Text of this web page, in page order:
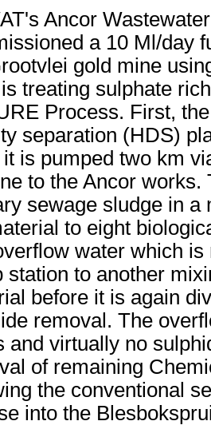
Ancor
a 10 Ml/day
gold mine
treating sulphate
Process. First,
separation (HDS)
is pumped two km
to the Ancor
sewage sludge in
to eight
water which
station to another
before it is again
removal. The
and virtually no
of remaining
the conventional
into the